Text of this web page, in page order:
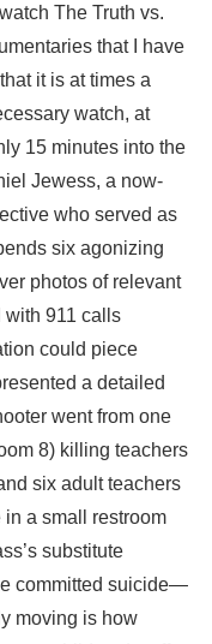
The Truth vs.
that I have
it is at times a
watch, at
15 minutes into the
Jewess, a now-
who served as
six agonizing
photos of relevant
with 911 calls
could piece
a detailed
went from one
8) killing teachers
six adult teachers
a small restroom
substitute
committed suicide—
moving is how